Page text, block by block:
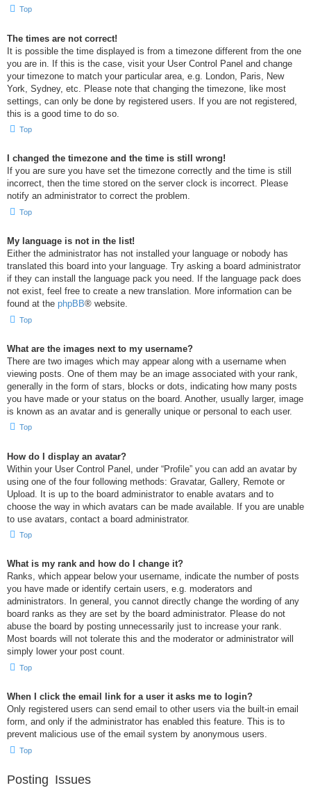
Top
The times are not correct!
It is possible the time displayed is from a timezone different from the one
you are in. If this is the case, visit your User Control Panel and change
your timezone to match your particular area, e.g. London, Paris, New
York, Sydney, etc. Please note that changing the timezone, like most
settings, can only be done by registered users. If you are not registered,
this is a good time to do so.
Top
I changed the timezone and the time is still wrong!
If you are sure you have set the timezone correctly and the time is still
incorrect, then the time stored on the server clock is incorrect. Please
notify an administrator to correct the problem.
Top
My language is not in the list!
Either the administrator has not installed your language or nobody has
translated this board into your language. Try asking a board administrator
if they can install the language pack you need. If the language pack does
not exist, feel free to create a new translation. More information can be
found at the phpBB® website.
Top
What are the images next to my username?
There are two images which may appear along with a username when
viewing posts. One of them may be an image associated with your rank,
generally in the form of stars, blocks or dots, indicating how many posts
you have made or your status on the board. Another, usually larger, image
is known as an avatar and is generally unique or personal to each user.
Top
How do I display an avatar?
Within your User Control Panel, under “Profile” you can add an avatar by
using one of the four following methods: Gravatar, Gallery, Remote or
Upload. It is up to the board administrator to enable avatars and to
choose the way in which avatars can be made available. If you are unable
to use avatars, contact a board administrator.
Top
What is my rank and how do I change it?
Ranks, which appear below your username, indicate the number of posts
you have made or identify certain users, e.g. moderators and
administrators. In general, you cannot directly change the wording of any
board ranks as they are set by the board administrator. Please do not
abuse the board by posting unnecessarily just to increase your rank.
Most boards will not tolerate this and the moderator or administrator will
simply lower your post count.
Top
When I click the email link for a user it asks me to login?
Only registered users can send email to other users via the built-in email
form, and only if the administrator has enabled this feature. This is to
prevent malicious use of the email system by anonymous users.
Top
Posting Issues